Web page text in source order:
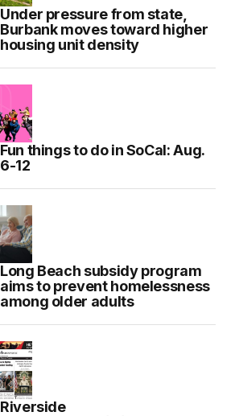
Under pressure from state,
Burbank moves toward higher
housing unit density
Fun things to do in SoCal: Aug.
6-12
Long Beach subsidy program
aims to prevent homelessness
among older adults
Riverside